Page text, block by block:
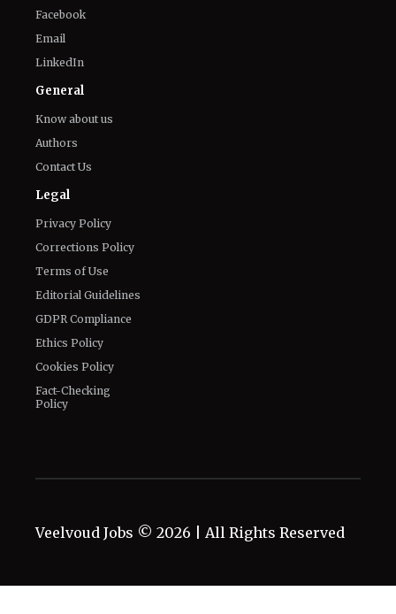
Facebook
Email
LinkedIn
General
Know about us
Authors
Contact Us
Legal
Privacy Policy
Corrections Policy
Terms of Use
Editorial Guidelines
GDPR Compliance
Ethics Policy
Cookies Policy
Fact-Checking
Policy
Veelvoud Jobs © 2026 | All Rights Reserved